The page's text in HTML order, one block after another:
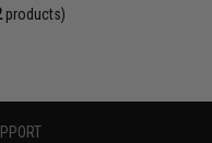
products)